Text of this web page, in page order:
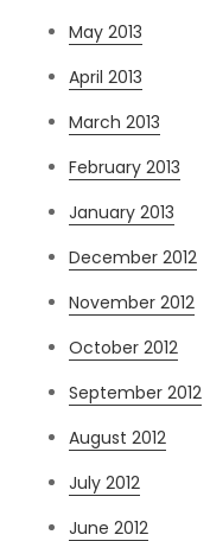
May 2013
April 2013
March 2013
February 2013
January 2013
December 2012
November 2012
October 2012
September 2012
August 2012
July 2012
June 2012